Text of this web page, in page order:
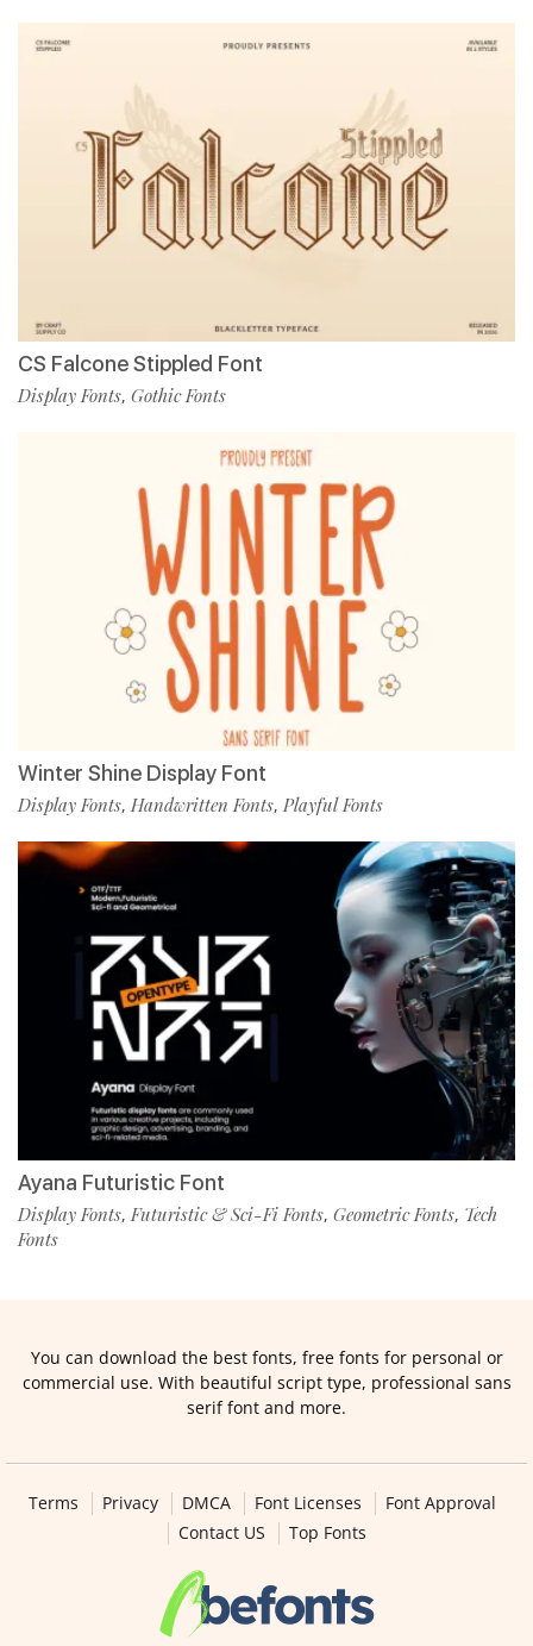
CS Falcone Stippled Font
Display Fonts, Gothic Fonts
Winter Shine Display Font
Display Fonts, Handwritten Fonts, Playful Fonts
Ayana Futuristic Font
Display Fonts,Futuristic & Sci-Fi Fonts, Geometric Fonts, Tech
Fonts
You can download the best fonts, free fonts for personal or
commercial use. With beautiful script type, professional sans
serif font and more.
Terms Privacy DMCA Font Licenses
Font Approval
Contact US
Top Fonts